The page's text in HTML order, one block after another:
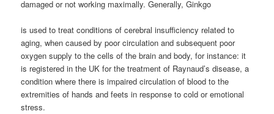
damaged or not working maximally. Generally, Ginkgo
is used to treat conditions of cerebral insufficiency related to
aging, when caused by poor circulation and subsequent poor
oxygen supply to the cells of the brain and body, for instance: it
is registered in the UK for the treatment of Raynaud’s disease, a
condition where there is impaired circulation of blood to the
extremities of hands and feets in response to cold or emotional
stress.